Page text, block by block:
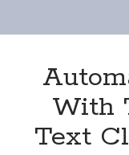
With
Text